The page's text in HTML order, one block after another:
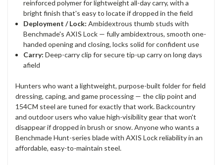
reinforced polymer for lightweight all-day carry, with a
bright finish that's easy to locate if dropped in the field
Deployment / Lock: Ambidextrous thumb studs with
Benchmade's AXIS Lock — fully ambidextrous, smooth one-
handed opening and closing, locks solid for confident use
Carry: Deep-carry clip for secure tip-up carry on long days
afield
Hunters who want a lightweight, purpose-built folder for field
dressing, caping, and game processing — the clip point and
154CM steel are tuned for exactly that work. Backcountry
and outdoor users who value high-visibility gear that won't
disappear if dropped in brush or snow. Anyone who wants a
Benchmade Hunt-series blade with AXIS Lock reliability in an
affordable, easy-to-maintain steel.